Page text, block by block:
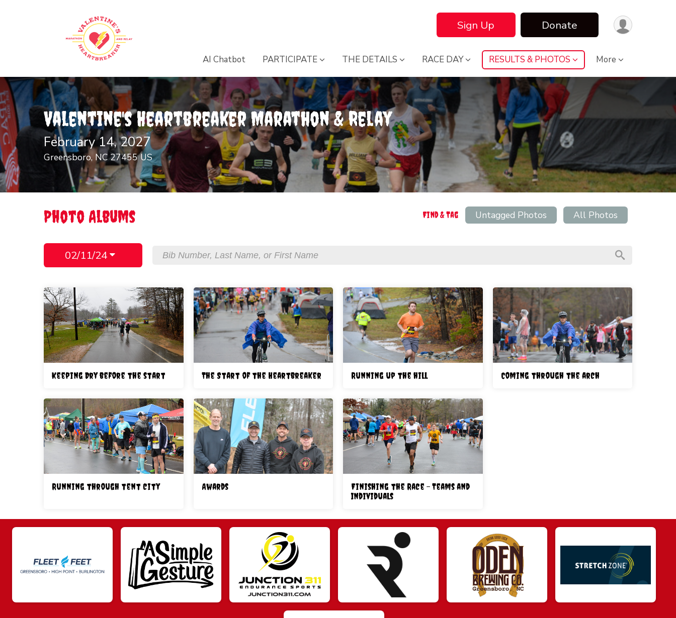
Sign Up Donate
AI Chatbot PARTICIPATE THE DETAILS RACE DAY RESULTS & PHOTOS More
Valentine's Heartbreaker Marathon & Relay
February 14, 2027
Greensboro, NC 27455 US
Photo Albums Find & Tag Untagged Photos All Photos
02/11/24
Keeping Dry before the start The Start of the Heartbreaker Running up the hill Coming through the arch
Running through tent city Awards
Finishing the Race - Teams and
Individuals